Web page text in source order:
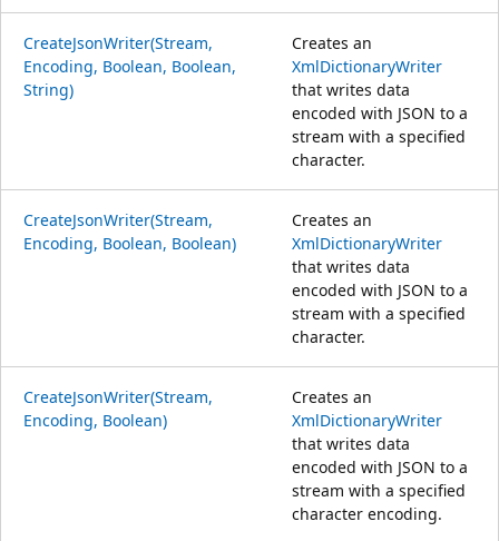
CreateJsonWriter(Stream,
Encoding, Boolean, Boolean,
String)
Creates an
XmlDictionaryWriter
that writes data
encoded with JSON to a
stream with a specified
character.
CreateJsonWriter(Stream,
Encoding, Boolean, Boolean)
Creates an
XmlDictionaryWriter
that writes data
encoded with JSON to a
stream with a specified
character.
CreateJsonWriter(Stream,
Encoding, Boolean)
Creates an
XmlDictionaryWriter
that writes data
encoded with JSON to a
stream with a specified
character encoding.